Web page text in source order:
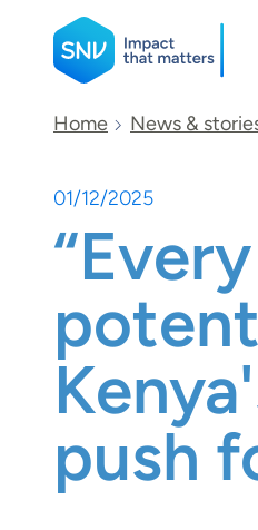
SNV
Search
Home News &
01/12/2025
push